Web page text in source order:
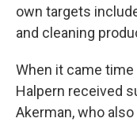
own targets
and cleaning
When it came time
Halpern received
Akerman, who